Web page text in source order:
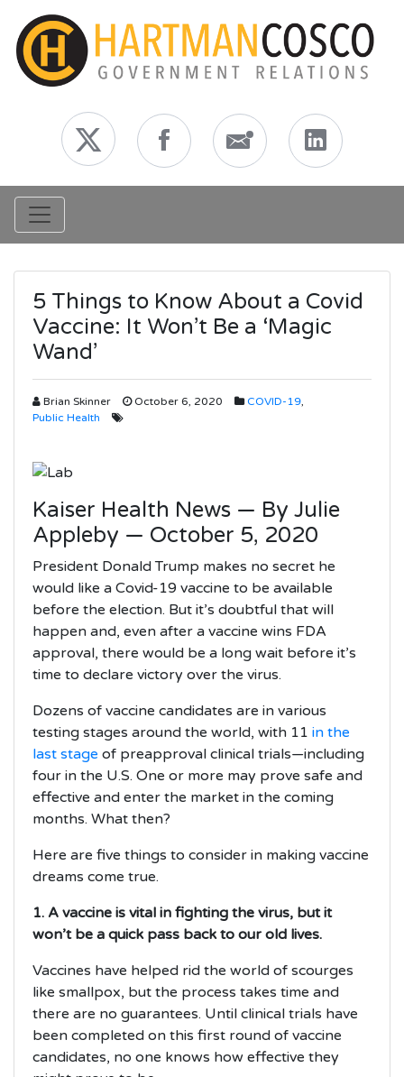
Toggle navigation
5 Things to Know About a Covid
Vaccine: It Won’t Be a ‘Magic
Wand’
Brian Skinner October 6, 2020 COVID-19
Public Health
Kaiser Health News — By Julie
Appleby — October 5, 2020
President Donald Trump makes no secret he
would like a Covid-19 vaccine to be available
before the election. But it’s doubtful that will
happen and, even after a vaccine wins FDA
approval, there would be a long wait before it’s
time to declare victory over the virus.
Dozens of vaccine candidates are in various
testing stages around the world, with 11 in the
last stage of preapproval clinical trials—including
four in the U.S. One or more may prove safe and
effective and enter the market in the coming
months. What then?
Here are five things to consider in making vaccine
dreams come true.
1. A vaccine is vital in fighting the virus, but it
won’t be a quick pass back to our old lives.
Vaccines have helped rid the world of scourges
like smallpox, but the process takes time and
there are no guarantees. Until clinical trials have
been completed on this first round of vaccine
candidates, no one knows how effective they